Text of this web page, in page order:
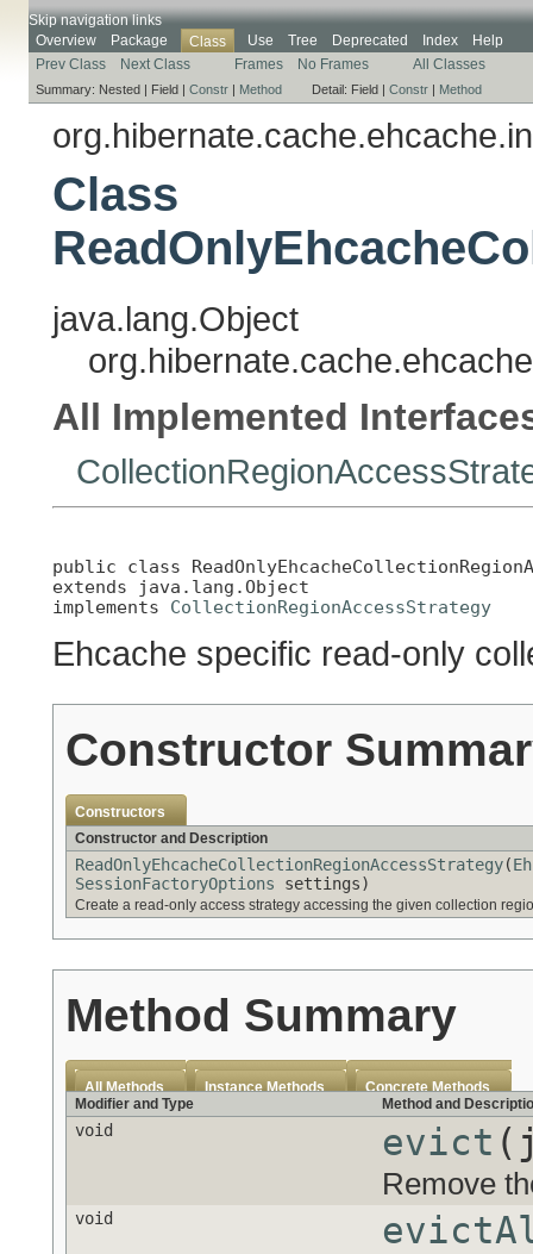
Skip navigation links
Overview
Package Class Use Tree Deprecated Index
Help
Prev Class
Next Class Frames No Frames All Classes
Summary: Nested | Field | Constr | Method Detail: Field | Constr | Method
Class
java.lang.Object
All Implemented
public class
extends java.lang.Object
implements CollectionRegionAccessStrategy
Ehcache specific read-only
Constructor
Constructors
Constructor and Description
ReadOnlyEhcacheCollectionRegionAccessStrategy(
SessionFactoryOptions settings)
Create a read-only access strategy accessing the given collection
Method Summary
All Methods Instance Methods
Concrete Methods
Modifier and Type
Method and
void evict
Remove
void